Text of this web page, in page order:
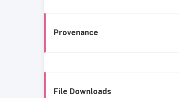
Provenance
File Downloads